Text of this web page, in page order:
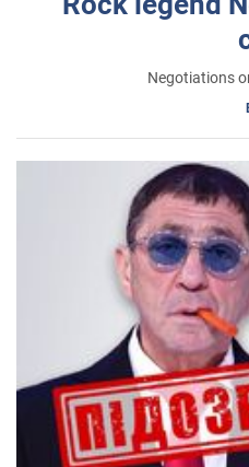
Negotiations